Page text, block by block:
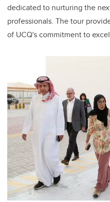
dedicated to nurturing the
professionals. The tour
of UCQ's commitment to